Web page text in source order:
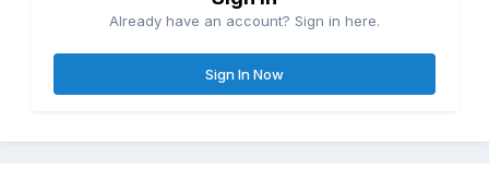
Already have an account? Sign in here.
Sign In Now